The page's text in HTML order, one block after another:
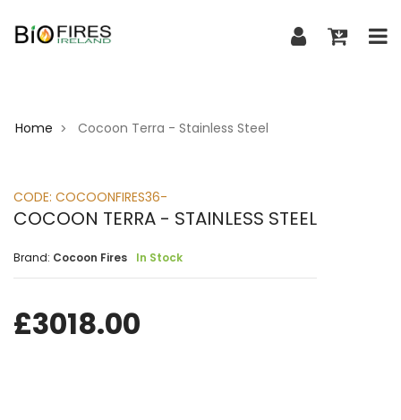
Home > Cocoon Terra - Stainless Steel
CODE: COCOONFIRES36-
COCOON TERRA - STAINLESS STEEL
Brand: Cocoon Fires In Stock
£3018.00